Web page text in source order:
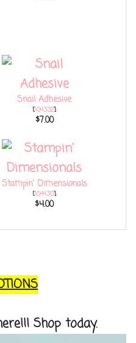
Snail Adhesive
[104332]
$7.00
Stampin' Dimensionals
[104430]
$4.00
Shop today.